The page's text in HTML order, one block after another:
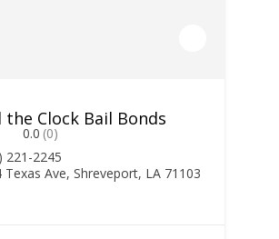
the Clock Bail Bonds
0.0 (0)
221-2245
Texas Ave, Shreveport, LA 71103